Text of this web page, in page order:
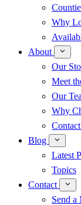
Why
About
Our
Meet
Our
Why
Blog
Latest
Topics
Contact
Send a